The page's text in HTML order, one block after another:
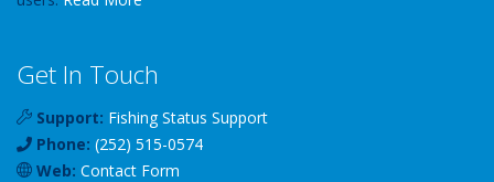
Get In Touch
Support: Fishing Status Support
Phone: (252) 515-0574
Web: Contact Form